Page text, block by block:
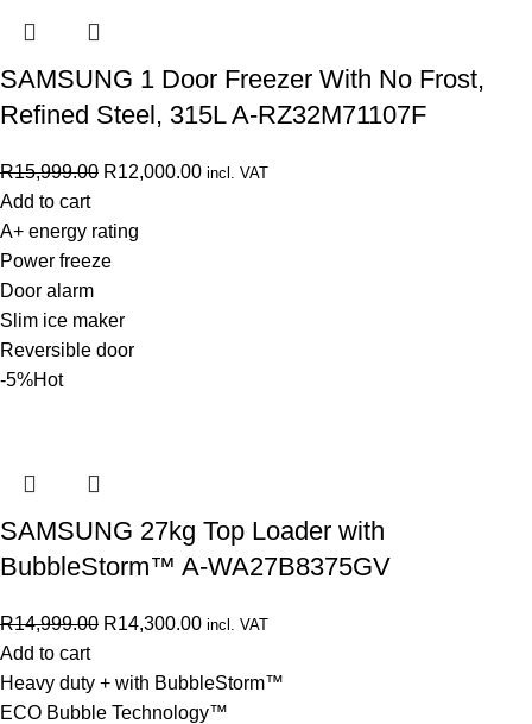
SAMSUNG 1 Door Freezer With No Frost,
Refined Steel, 315L A-RZ32M71107F
R15,999.00 R12,000.00 incl. VAT
Add to cart
A+ energy rating
Power freeze
Door alarm
Slim ice maker
Reversible door
-5%Hot
SAMSUNG 27kg Top Loader with
BubbleStorm™ A-WA27B8375GV
R14,999.00 R14,300.00 incl. VAT
Add to cart
Heavy duty + with BubbleStorm™
ECO Bubble Technology™